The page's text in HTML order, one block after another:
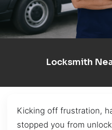
Locksmith
Kicking off frustration,
stopped you from